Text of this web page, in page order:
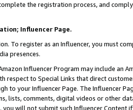
the registration process, and
Influencer Page.
To register as an Influencer, you must
presences.
Influencer Program may include an
respect to Special Links that direct
to your Influencer Page. The Influencer
lists, comments, digital videos or other
, you will not submit such Influencer Content